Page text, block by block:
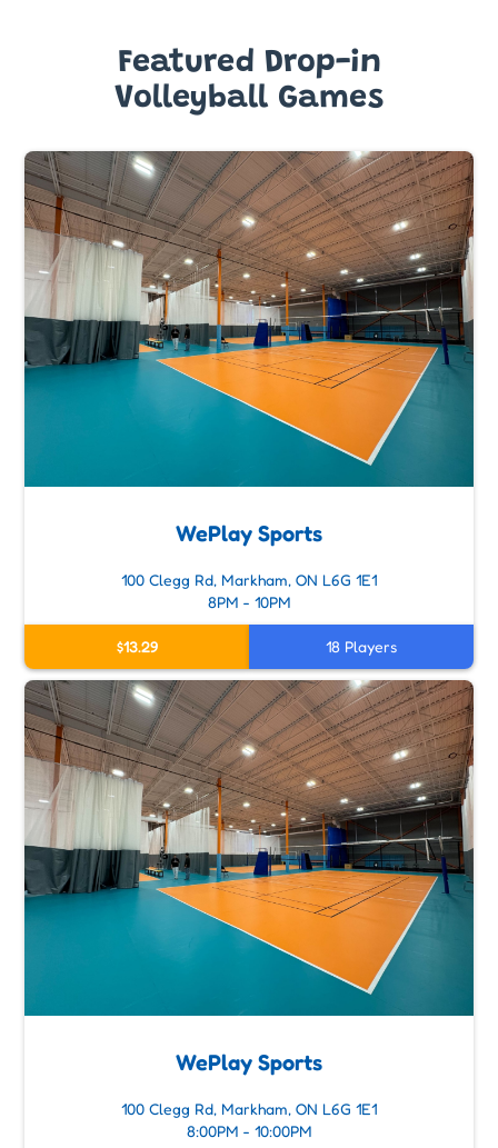
Featured Drop-in
Volleyball Games
WePlay Sports
100 Clegg Rd, Markham, ON L6G 1E1
8PM - 10PM
$13.29 18 Players
WePlay Sports
100 Clegg Rd, Markham, ON L6G 1E1
8:00PM - 10:00PM